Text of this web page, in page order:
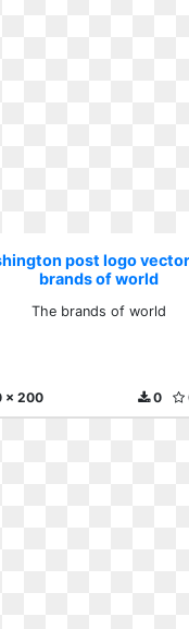
post logo
brands of world
The brands of world
x 200 0